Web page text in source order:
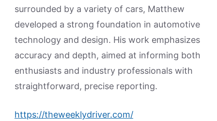
surrounded by a variety of cars, Matthew
developed a strong foundation in automotive
technology and design. His work emphasizes
accuracy and depth, aimed at informing both
enthusiasts and industry professionals with
straightforward, precise reporting.
https://theweeklydriver.com/